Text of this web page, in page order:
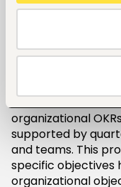
(OKRs) as
and Management
collaboration in
by Andy Grove in
Doerr, OKRs have
organizational
supported by
and teams. This
specific objectives
organizational